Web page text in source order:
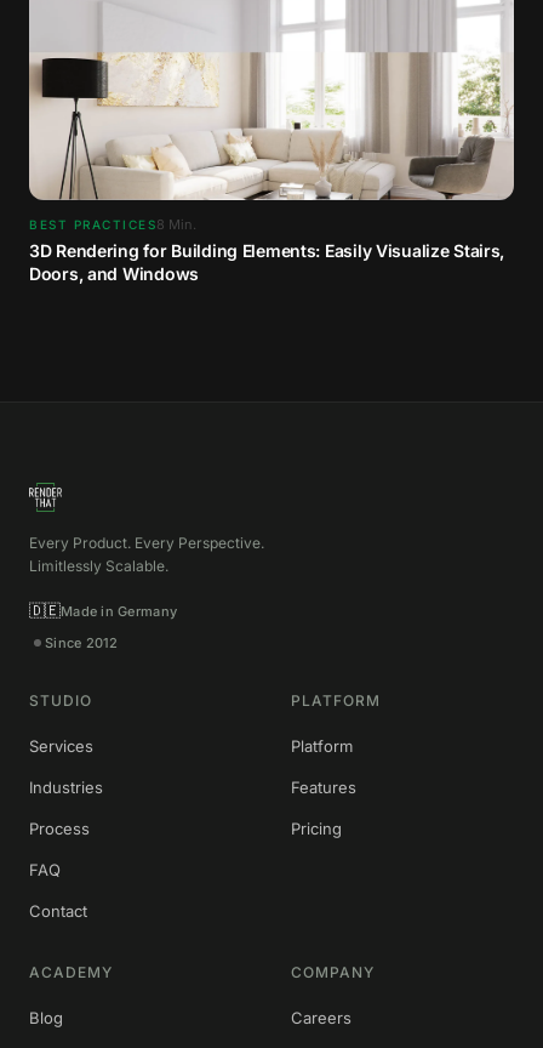
BEST PRACTICES8 Min.
3D Rendering for Building Elements: Easily Visualize Stairs,
Doors, and Windows
Every Product. Every Perspective.
Limitlessly Scalable.
🇩🇪Made in Germany
Since 2012
STUDIO
Services
Industries
Process
FAQ
Contact
PLATFORM
Platform
Features
Pricing
ACADEMY
Blog
COMPANY
Careers